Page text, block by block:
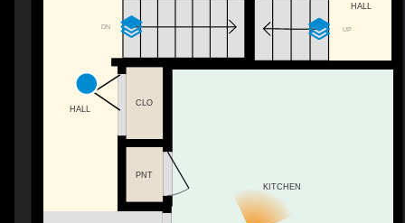
UP
DN
HALL
KITCHEN
CLO
HALL
PNT